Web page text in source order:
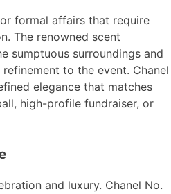
formal affairs that require
The renowned scent
sumptuous surroundings and
to the event. Chanel
elegance that matches
high-profile fundraiser, or
and luxury. Chanel No.